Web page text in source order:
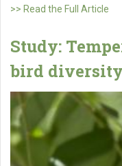
>> Read the Full Article
Study:
bird